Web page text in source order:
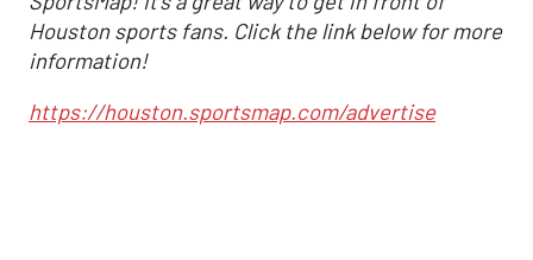
Houston sports fans. Click the link below for more
information!
https://houston.sportsmap.com/advertise